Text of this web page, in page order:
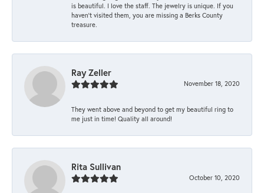
is beautiful. I love the staff. The jewelry is unique. If you
haven’t visited them, you are missing a Berks County
treasure.
Ray Zeller
November 18, 2020
They went above and beyond to get my beautiful ring to
me just in time! Quality all around!
Rita Sullivan
October 10, 2020